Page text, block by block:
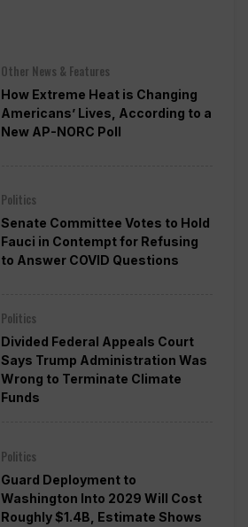
Other News & Features
How Extreme Heat is Changing
Americans’ Lives, According to a
New AP-NORC Poll
Politics
Senate Committee Votes to Hold
Fauci in Contempt for Refusing
to Answer COVID Questions
Politics
Divided Federal Appeals Court
Says Trump Administration Was
Wrong to Terminate Climate
Funds
Politics
Guard Deployment to
Washington Into 2029 Will Cost
Roughly $1.4B, Estimate Shows